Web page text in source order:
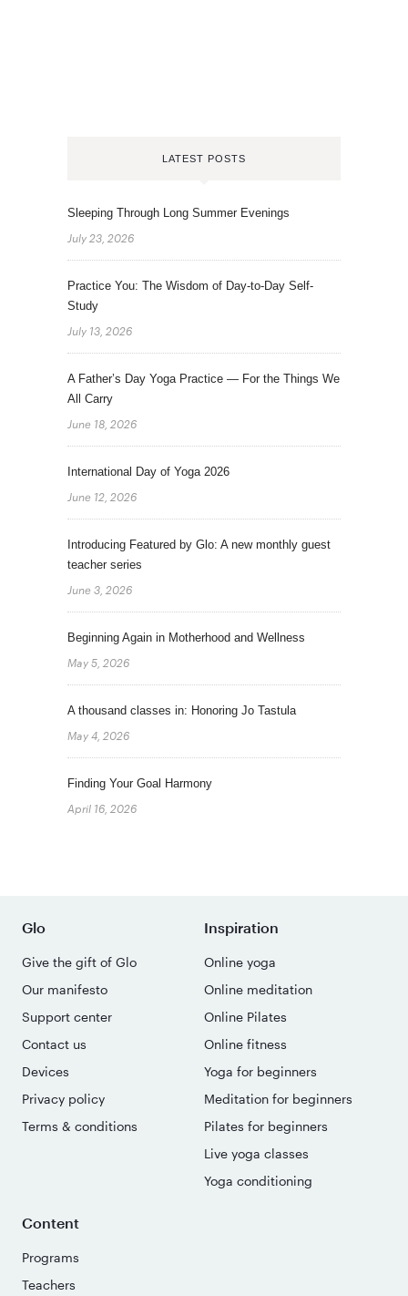
LATEST POSTS
Sleeping Through Long Summer Evenings
July 23, 2026
Practice You: The Wisdom of Day-to-Day Self-
Study
July 13, 2026
A Father’s Day Yoga Practice — For the Things We
All Carry
June 18, 2026
International Day of Yoga 2026
June 12, 2026
Introducing Featured by Glo: A new monthly guest
teacher series
June 3, 2026
Beginning Again in Motherhood and Wellness
May 5, 2026
A thousand classes in: Honoring Jo Tastula
May 4, 2026
Finding Your Goal Harmony
April 16, 2026
Glo
Give the gift of Glo
Our manifesto
Support center
Contact us
Devices
Privacy policy
Terms & conditions
Inspiration
Online yoga
Online meditation
Online Pilates
Online fitness
Yoga for beginners
Meditation for beginners
Pilates for beginners
Live yoga classes
Yoga conditioning
Content
Programs
Teachers